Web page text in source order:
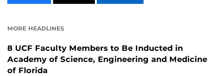
CONTENT
CONTENT
CONTENT
MORE HEADLINES
8 UCF Faculty Members to Be Inducted in
Academy of Science, Engineering and Medicine
of Florida